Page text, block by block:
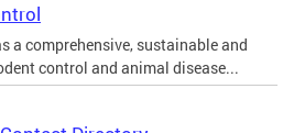
a comprehensive, sustainable and
control and animal disease...